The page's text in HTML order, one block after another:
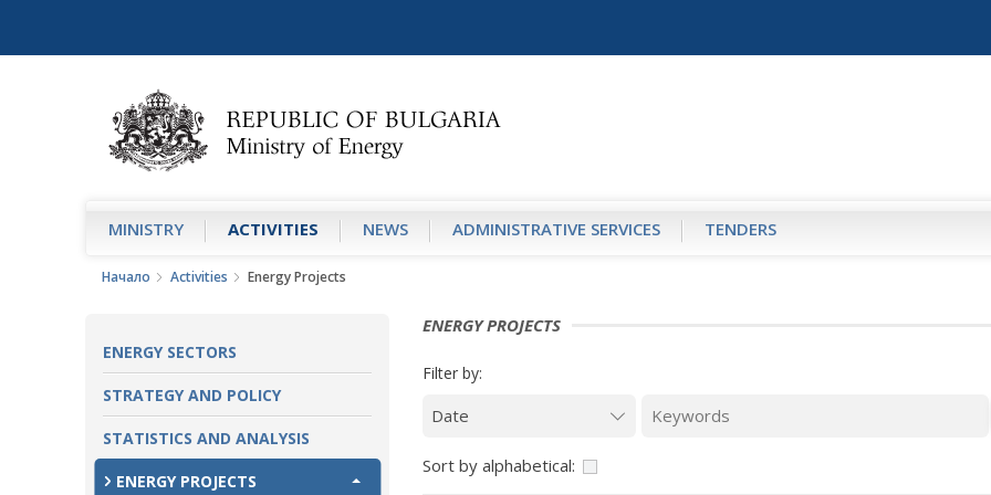
MINISTRY АCTIVITIES NEWS ADMINISTRATIVE SERVICES TENDERS
Начало Аctivities Energy Projects
ENERGY SECTORS
STRATEGY AND POLICY
STATISTICS AND ANALYSIS
ENERGY PROJECTS
ENERGY PROJECTS
Filter by:
Sort by alphabetical: